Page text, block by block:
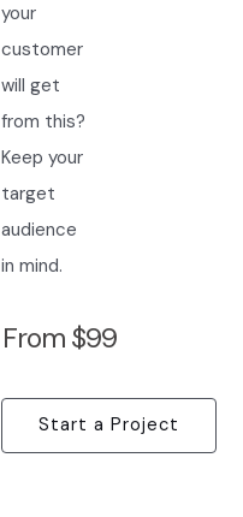
your
customer
will get
from this?
Keep your
target
audience
in mind.
From $99
Start a Project